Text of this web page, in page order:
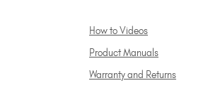
How to Videos
Product Manuals
Warranty and Returns